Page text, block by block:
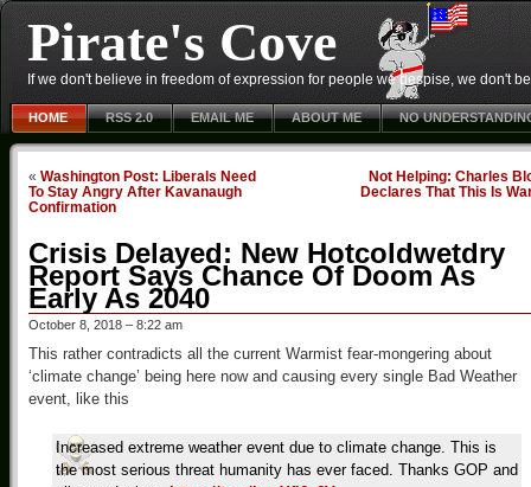
Pirate's Cove
If we don't believe in freedom of expression for people we despise, we don't
HOME RSS 2.0 EMAIL ME ABOUT ME NO
« Washington Post: Liberals Need
To Stay Angry After Kavanaugh
Confirmation
Not Helping: Charles
Declares That This Is
Crisis Delayed: New Hotcoldwetdry
Report Says Chance Of Doom As
Early As 2040
October 8, 2018 – 8:22 am
This rather contradicts all the current Warmist fear-mongering about
‘climate change’ being here now and causing every single Bad Weather
event, like this
Increased extreme weather event due to climate change. This is
the most serious threat humanity has ever faced. Thanks GOP and